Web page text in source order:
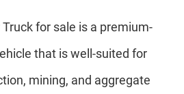
for sale is a premium-
that is well-suited for
mining, and aggregate